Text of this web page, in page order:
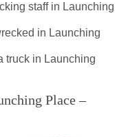
staff in Launching
in Launching
truck in Launching
Place –